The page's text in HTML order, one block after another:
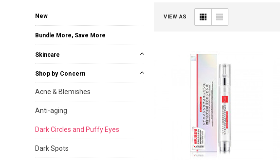
New
Bundle More, Save More
Skincare
Shop by Concern
Acne & Blemishes
Anti-aging
Dark Circles and Puffy Eyes
Dark Spots
VIEW AS